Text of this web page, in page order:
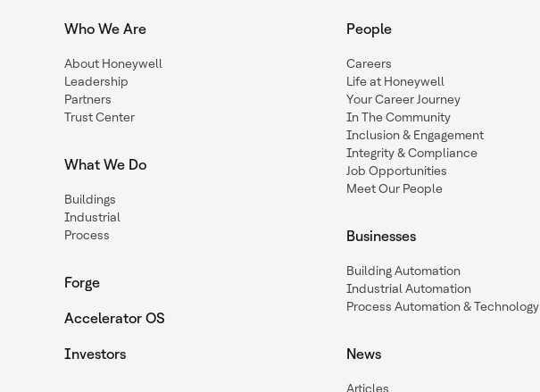
Who We Are
About Honeywell
Leadership
Partners
Trust Center
What We Do
Buildings
Industrial
Process
Forge
Accelerator OS
Investors
People
Careers
Life at Honeywell
Your Career Journey
In The Community
Inclusion & Engagement
Integrity & Compliance
Job Opportunities
Meet Our People
Businesses
Building Automation
Industrial Automation
Process Automation & Technology
News
Articles